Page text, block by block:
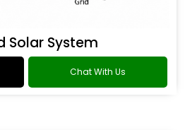
Solar System
Chat With Us